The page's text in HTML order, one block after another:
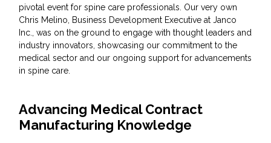
pivotal event for spine care professionals. Our very own
Chris Melino, Business Development Executive at Janco
Inc., was on the ground to engage with thought leaders and
industry innovators, showcasing our commitment to the
medical sector and our ongoing support for advancements
in spine care.
Advancing Medical Contract
Manufacturing Knowledge